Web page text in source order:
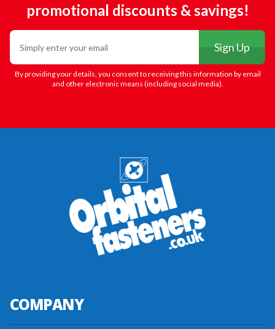
promotional discounts & savings!
Sign Up
By providing your details, you consent to receiving this information by email
and other electronic means (including social media).
COMPANY